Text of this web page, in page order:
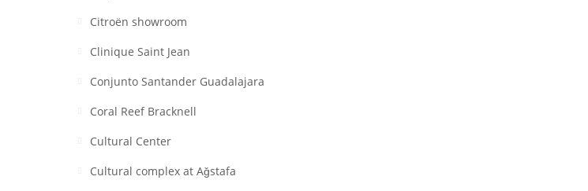
Citroën showroom
Clinique Saint Jean
Conjunto Santander Guadalajara
Coral Reef Bracknell
Cultural Center
Cultural complex at Aǧstafa